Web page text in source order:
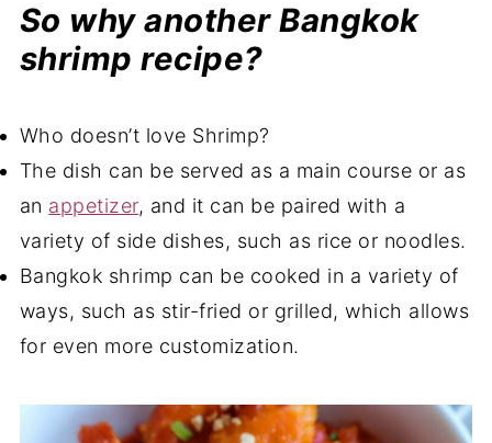
So why another Bangkok
shrimp recipe?
Who doesn’t love Shrimp?
The dish can be served as a main course or as
an appetizer, and it can be paired with a
variety of side dishes, such as rice or noodles.
Bangkok shrimp can be cooked in a variety of
ways, such as stir-fried or grilled, which allows
for even more customization.